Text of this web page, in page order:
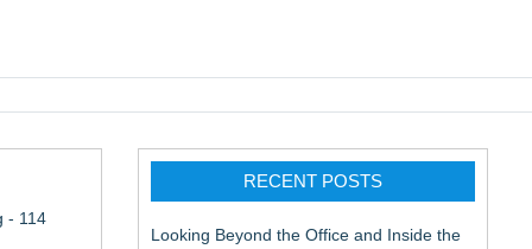
- 114
RECENT POSTS
Looking Beyond the Office and Inside the